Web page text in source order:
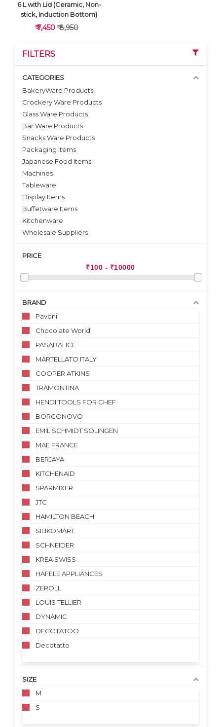
VIEW DETAILS
6 L with Lid (Ceramic, Non-
stick, Induction Bottom)
₹ 7,450₹ 8,950
FILTERS
CATEGORIES
BakeryWare Products
Crockery Ware Products
Glass Ware Products
Bar Ware Products
Snacks Ware Products
Packaging Items
Japanese Food Items
Machines
Tableware
Display Items
Buffetware Items
Kitchenware
Wholesale Suppliers
PRICE
BRAND
Pavoni
Chocolate World
PASABAHCE
MARTELLATO ITALY
COOPER ATKINS
TRAMONTINA
HENDI TOOLS FOR CHEF
BORGONOVO
EMIL SCHMIDT SOLINGEN
MAE FRANCE
BERJAYA
KITCHENAID
SPARMIXER
JTC
HAMILTON BEACH
SILIKOMART
SCHNEIDER
KREA SWISS
HAFELE APPLIANCES
ZEROLL
LOUIS TELLIER
DYNAMIC
DECOTATOO
Decotatto
SIZE
M
S